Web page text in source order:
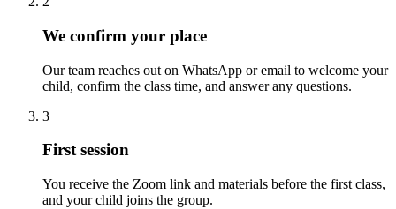
We confirm your place
Our team reaches out on WhatsApp or email to welcome your
child, confirm the class time, and answer any questions.
3
First session
You receive the Zoom link and materials before the first class,
and your child joins the group.